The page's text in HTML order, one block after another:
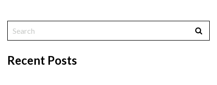
Recent Posts